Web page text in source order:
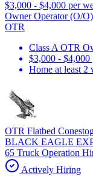
$3,000 - $4,000 per
Owner Operator (O/O)
OTR
Class A OTR
$3,000 - $4,000
Home at least 2
OTR Flatbed
BLACK EAGLE
65 Truck Operation
Actively Hiring